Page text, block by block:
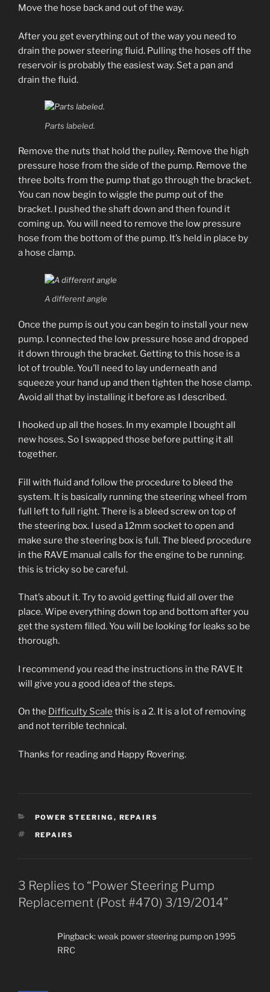
Move the hose back and out of the way.
After you get everything out of the way you need to
drain the power steering fluid. Pulling the hoses off the
reservoir is probably the easiest way. Set a pan and
drain the fluid.
Parts labeled.
Remove the nuts that hold the pulley. Remove the high
pressure hose from the side of the pump. Remove the
three bolts from the pump that go through the bracket.
You can now begin to wiggle the pump out of the
bracket. I pushed the shaft down and then found it
coming up. You will need to remove the low pressure
hose from the bottom of the pump. It’s held in place by
a hose clamp.
A different angle
Once the pump is out you can begin to install your new
pump. I connected the low pressure hose and dropped
it down through the bracket. Getting to this hose is a
lot of trouble. You’ll need to lay underneath and
squeeze your hand up and then tighten the hose clamp.
Avoid all that by installing it before as I described.
I hooked up all the hoses. In my example I bought all
new hoses. So I swapped those before putting it all
together.
Fill with fluid and follow the procedure to bleed the
system. It is basically running the steering wheel from
full left to full right. There is a bleed screw on top of
the steering box. I used a 12mm socket to open and
make sure the steering box is full. The bleed procedure
in the RAVE manual calls for the engine to be running.
this is tricky so be careful.
That’s about it. Try to avoid getting fluid all over the
place. Wipe everything down top and bottom after you
get the system filled. You will be looking for leaks so be
thorough.
I recommend you read the instructions in the RAVE It
will give you a good idea of the steps.
On the Difficulty Scale this is a 2. It is a lot of removing
and not terrible technical.
Thanks for reading and Happy Rovering.
CATEGORIES
POWER STEERING , REPAIRS
TAGS
REPAIRS
3 Replies to “Power Steering Pump
Replacement (Post #470) 3/19/2014”
Pingback:weak power steering pump on 1995
RRC